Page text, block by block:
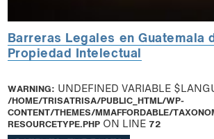
Barreras Legales en Guatemala
Propiedad Intelectual
WARNING: UNDEFINED VARIABLE
/HOME/TRISATRISA/PUBLIC_HTML/WP-
CONTENT/THEMES/MMAFFORDABLE/
RESOURCETYPE.PHPON LINE 72